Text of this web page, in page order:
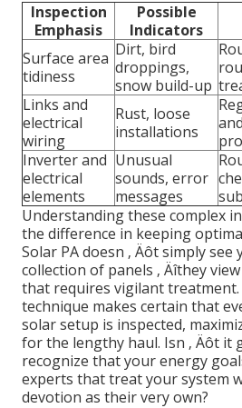
Inspection
Emphasis
Possible
Indicators
Surface area
tidiness
Dirt, bird
droppings,
snow build-up
Links and
electrical
wiring
Rust, loose
installations
Inverter and
electrical
elements
Unusual
sounds, error
messages
Understanding these complex
the difference in keeping
Solar PA doesn ‚ Äôt simply see
collection of panels ‚ Äîthey
that requires vigilant
technique makes certain that
solar setup is inspected,
for the lengthy haul. Isn ‚ Äôt it
recognize that your energy
experts that treat your system
devotion as their very own?